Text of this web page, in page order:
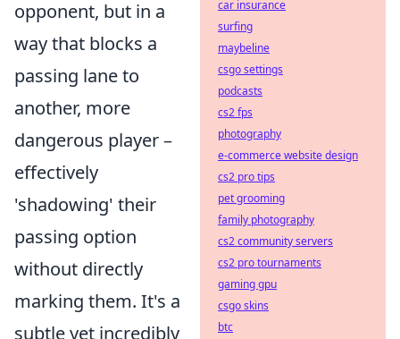
opponent, but in a
way that blocks a
passing lane to
another, more
dangerous player –
effectively
'shadowing' their
passing option
without directly
marking them. It's a
subtle yet incredibly
car insurance
surfing
maybeline
csgo settings
podcasts
cs2 fps
photography
e-commerce website design
cs2 pro tips
pet grooming
family photography
cs2 community servers
cs2 pro tournaments
gaming gpu
csgo skins
btc